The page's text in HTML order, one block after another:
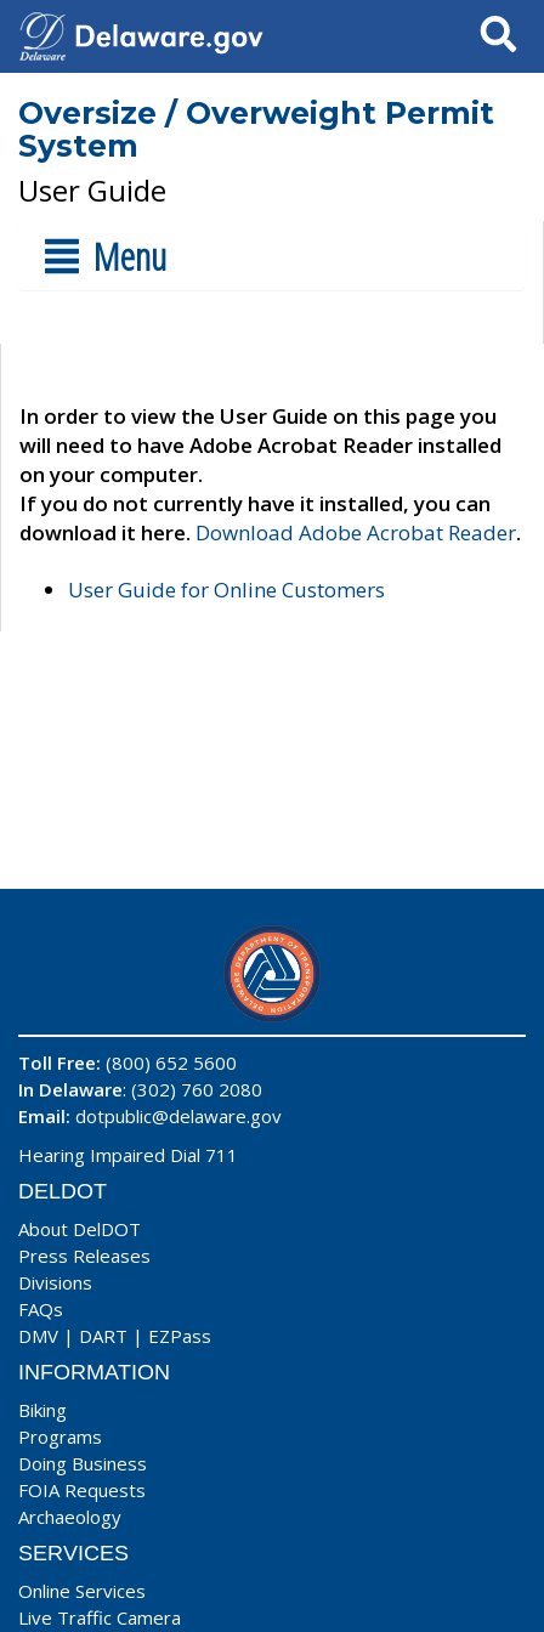
Search
Oversize / Overweight Permit
System
User Guide
Menu
In order to view the User Guide on this page you
will need to have Adobe Acrobat Reader installed
on your computer.
If you do not currently have it installed, you can
download it here. Download Adobe Acrobat Reader.
User Guide for Online Customers
Toll Free: (800) 652 5600
In Delaware: (302) 760 2080
Email: dotpublic@delaware.gov
Hearing Impaired Dial 711
DELDOT
About DelDOT
Press Releases
Divisions
FAQs
DMV | DART | EZPass
INFORMATION
Biking
Programs
Doing Business
FOIA Requests
Archaeology
SERVICES
Online Services
Live Traffic Camera